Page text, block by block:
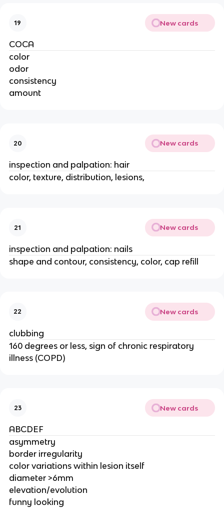
19 New cards
COCA
color
odor
consistency
amount
20 New cards
inspection and palpation: hair
color, texture, distribution, lesions,
21 New cards
inspection and palpation: nails
shape and contour, consistency, color, cap refill
22 New cards
clubbing
160 degrees or less, sign of chronic respiratory
illness (COPD)
23 New cards
ABCDEF
asymmetry
border irregularity
color variations within lesion itself
diameter >6mm
elevation/evolution
funny looking